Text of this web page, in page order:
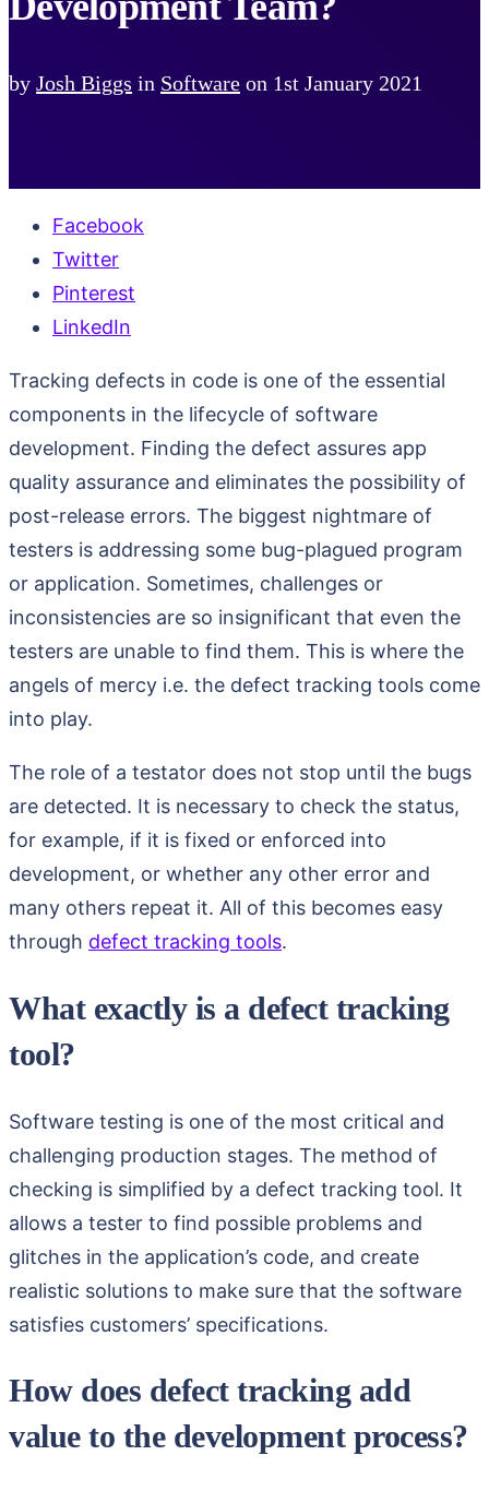
by Josh Biggs in Software on 1st January 2021
Facebook
Twitter
Pinterest
LinkedIn
Tracking defects in code is one of the essential
components in the lifecycle of software
development. Finding the defect assures app
quality assurance and eliminates the possibility of
post-release errors. The biggest nightmare of
testers is addressing some bug-plagued program
or application. Sometimes, challenges or
inconsistencies are so insignificant that even the
testers are unable to find them. This is where the
angels of mercy i.e. the defect tracking tools come
into play.
The role of a testator does not stop until the bugs
are detected. It is necessary to check the status,
for example, if it is fixed or enforced into
development, or whether any other error and
many others repeat it. All of this becomes easy
through defect tracking tools.
What exactly is a defect tracking
tool?
Software testing is one of the most critical and
challenging production stages. The method of
checking is simplified by a defect tracking tool. It
allows a tester to find possible problems and
glitches in the application’s code, and create
realistic solutions to make sure that the software
satisfies customers’ specifications.
How does defect tracking add
value to the development process?